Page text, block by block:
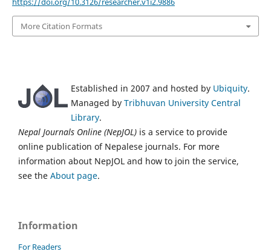
More Citation Formats
Established in 2007 and hosted by Ubiquity.
Managed by Tribhuvan University Central
Library.
Nepal Journals Online (NepJOL) is a service to provide
online publication of Nepalese journals. For more
information about NepJOL and how to join the service,
see the About page.
Information
For Readers